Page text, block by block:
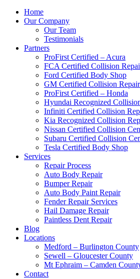
Home
Our Company
Our Team
Testimonials
Partners
ProFirst Certified – Acura
FCA Certified Collision
Ford Certified Body Shop
GM Certified Collision
ProFirst Certified – Honda
Hyundai Recognized
Infiniti Certified Collision
Kia Recognized Collision
Nissan Certified Collision
Subaru Certified Collision
Tesla Certified Body Shop
Services
Repair Process
Auto Body Repair
Bumper Repair
Auto Body Paint Repair
Fender Repair Services
Hail Damage Repair
Paintless Dent Repair
Blog
Locations
Medford – Burlington County
Sewell – Gloucester County
Mt Ephraim – Camden
Contact